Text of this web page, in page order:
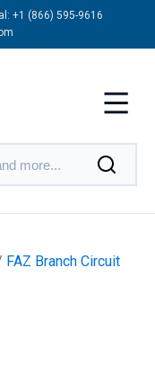
+1 (866) 595-9616
FAZ Branch Circuit